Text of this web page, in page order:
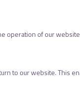
operation of our
to our website. This